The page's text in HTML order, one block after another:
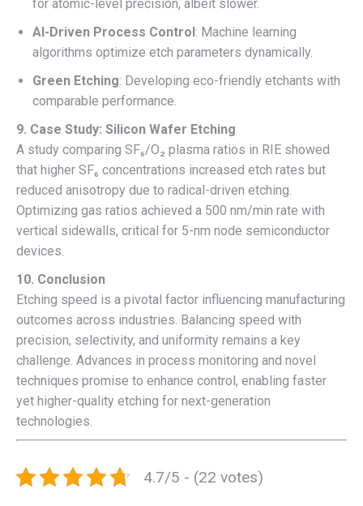
for atomic-level precision, albeit slower.
AI-Driven Process Control: Machine learning
algorithms optimize etch parameters dynamically.
Green Etching: Developing eco-friendly etchants with
comparable performance.
9. Case Study: Silicon Wafer Etching
A study comparing SF₆/O₂ plasma ratios in RIE showed
that higher SF₆ concentrations increased etch rates but
reduced anisotropy due to radical-driven etching.
Optimizing gas ratios achieved a 500 nm/min rate with
vertical sidewalls, critical for 5-nm node semiconductor
devices.
10. Conclusion
Etching speed is a pivotal factor influencing manufacturing
outcomes across industries. Balancing speed with
precision, selectivity, and uniformity remains a key
challenge. Advances in process monitoring and novel
techniques promise to enhance control, enabling faster
yet higher-quality etching for next-generation
technologies.
4.7/5 - (22 votes)